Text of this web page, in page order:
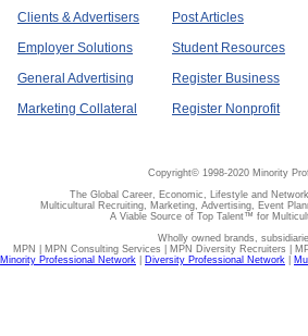
Clients & Advertisers
Employer Solutions
General Advertising
Marketing Collateral
Post Articles
Student Resources
Register Business
Register Nonprofit
Copyright© 1998-2020 Minority
The Global Career, Economic, Lifestyle and
Multicultural Recruiting, Marketing, Advertising, Event
A Viable Source of Top Talent™ for
Wholly owned brands,
MPN | MPN Consulting Services | MPN Diversity Recruiters |
Minority Professional Network
Diversity Professional Network